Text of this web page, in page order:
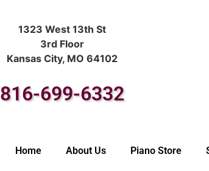
1323 West 13th St
3rd Floor
Kansas City, MO 64102
816-699-6332
Home About Us Piano Store